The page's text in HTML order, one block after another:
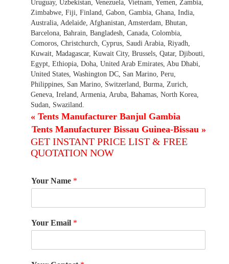
Uruguay, Uzbekistan, Venezuela, Vietnam, Yemen, Zambia,
Zimbabwe, Fiji, Finland, Gabon, Gambia, Ghana, India,
Australia, Adelaide, Afghanistan, Amsterdam, Bhutan,
Barcelona, Bahrain, Bangladesh, Canada, Colombia,
Comoros, Christchurch, Cyprus, Saudi Arabia, Riyadh,
Kuwait, Madagascar, Kuwait City, Brussels, Qatar, Djibouti,
Egypt, Ethiopia, Doha, United Arab Emirates, Abu Dhabi,
United States, Washington DC, San Marino, Peru,
Philippines, San Marino, Switzerland, Burma, Zurich,
Geneva, Ireland, Armenia, Aruba, Bahamas, North Korea,
Sudan, Swaziland.
« Tents Manufacturer Banjul Gambia
Tents Manufacturer Bissau Guinea-Bissau »
GET INSTANT PRICE LIST & FREE
QUOTATION NOW
Your Name *
Your Email *